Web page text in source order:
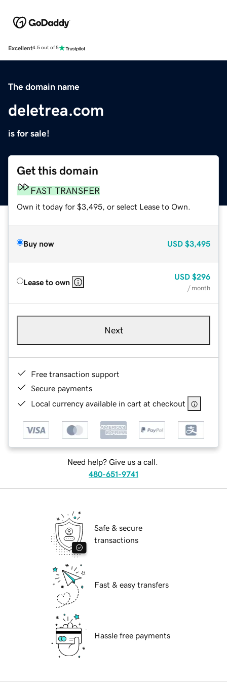
Excellent4.5 out of 5
The domain name
deletrea.com
is for sale!
Get this domain
FAST TRANSFER
Own it today for $3,495, or select Lease to Own.
Buy now USD $3,495
Lease to own
USD $296
/ month
Next
Free transaction support
Secure payments
Local currency available in cart at checkout
Need help? Give us a call.
480-651-9741
Safe & secure
transactions
Fast & easy transfers
Hassle free payments